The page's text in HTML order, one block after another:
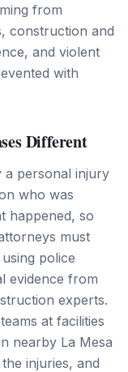
from
construction and
and violent
with
Different
a personal injury
who was
happened, so
must
police
evidence from
experts.
at facilities
nearby La Mesa
injuries, and